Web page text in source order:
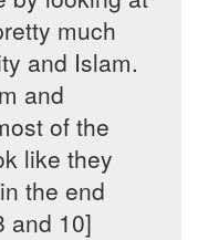
much
and Islam.
and
of the
like they
the end
and 10]